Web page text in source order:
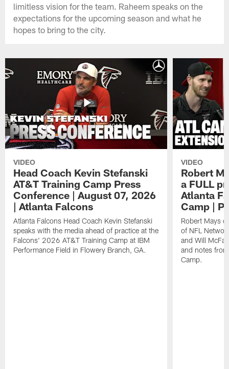
limitless vision for the team. Raheem speaks on the
expectations for the upcoming season and what he
hopes to bring to the city.
VIDEO
Head Coach Kevin Stefanski
AT&T Training Camp Press
Conference | August 07, 2026
| Atlanta Falcons
Atlanta Falcons Head Coach Kevin Stefanski
speaks with the media ahead of practice at the
Falcons' 2026 AT&T Training Camp at IBM
Performance Field in Flowery Branch, GA.
VIDEO
Robert
a FULL
Atlanta
Camp |
Robert Mays
of NFL
and Will
and notes
Camp.